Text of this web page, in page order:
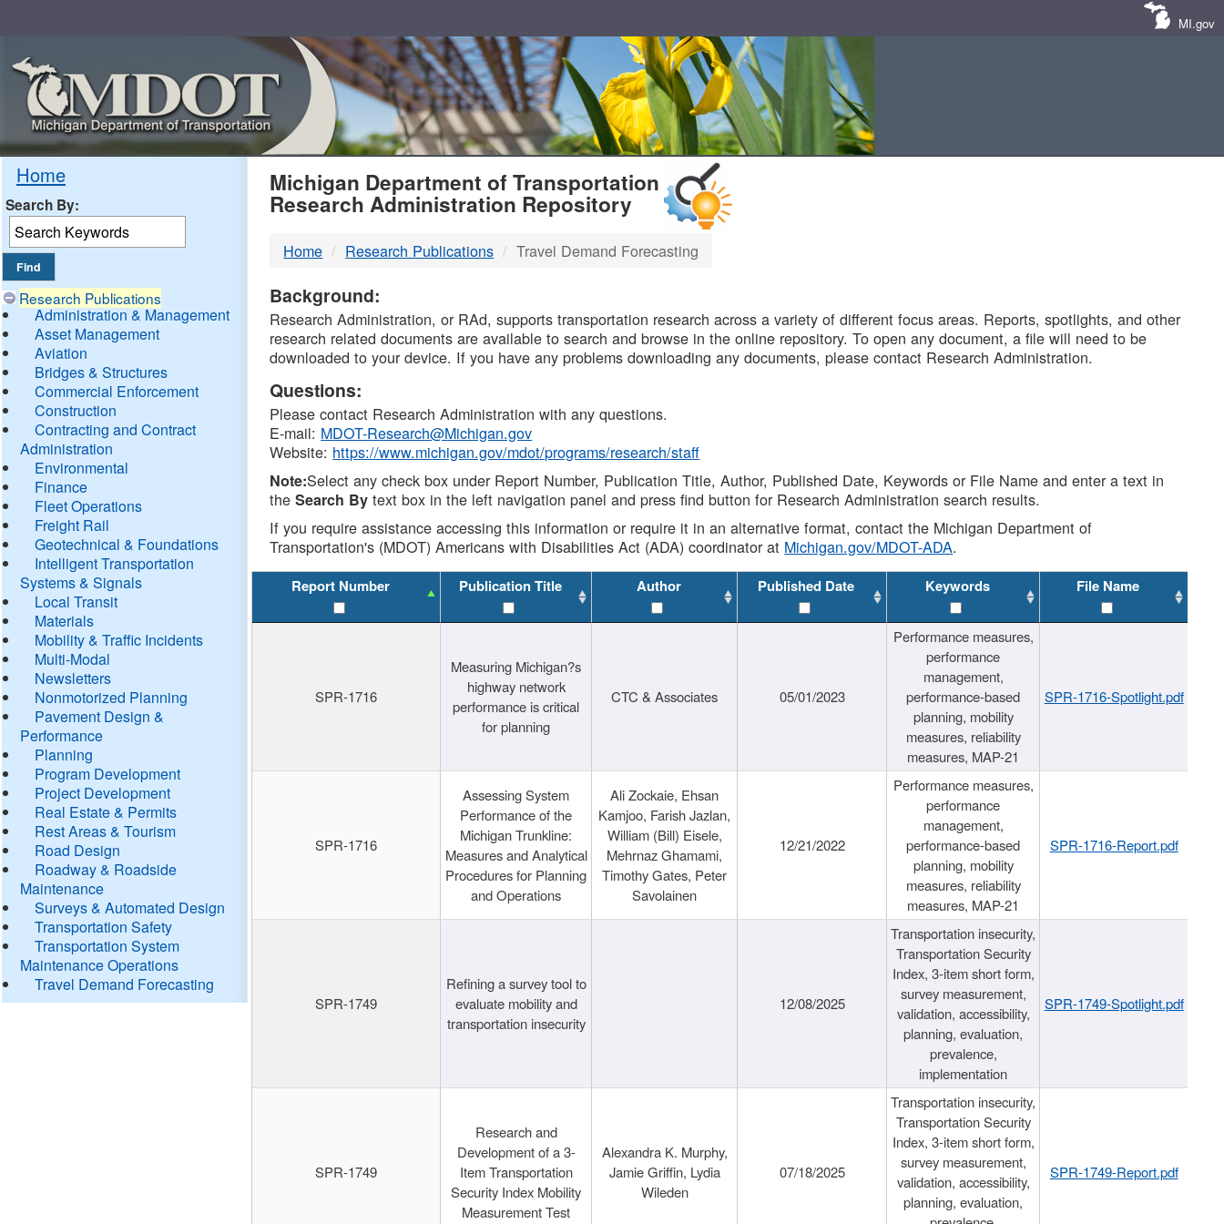
MI.gov
Home
Search By:
Research Publications
Administration & Management
Asset Management
Aviation
Bridges & Structures
Commercial Enforcement
Construction
Contracting and Contract
Administration
Environmental
Finance
Fleet Operations
Freight Rail
Geotechnical & Foundations
Intelligent Transportation
Systems & Signals
Local Transit
Materials
Mobility & Traffic Incidents
Multi-Modal
Newsletters
Nonmotorized Planning
Pavement Design &
Performance
Planning
Program Development
Project Development
Real Estate & Permits
Rest Areas & Tourism
Road Design
Roadway & Roadside
Maintenance
Surveys & Automated Design
Transportation Safety
Transportation System
Maintenance Operations
Travel Demand Forecasting
MDOT
DTMB
Michigan Department of Transportation
Research Administration Repository
Home Research Publications Travel Demand Forecasting
Background:
Research Administration, or RAd, supports transportation research across a variety of different focus areas. Reports, spotlights, and other
research related documents are available to search and browse in the online repository. To open any document, a file will need to be
downloaded to your device. If you have any problems downloading any documents, please contact Research Administration.
Questions:
Please contact Research Administration with any questions.
E-mail: MDOT-Research@Michigan.gov
Website: https://www.michigan.gov/mdot/programs/research/staff
Note:Select any check box under Report Number, Publication Title, Author, Published Date, Keywords or File Name and enter a text in
theSearch By text box in the left navigation panel and press find button for Research Administration search results.
If you require assistance accessing this information or require it in an alternative format, contact the Michigan Department of
Transportation's (MDOT) Americans with Disabilities Act (ADA) coordinator at Michigan.gov/MDOT-ADA.
Report Number Publication Title Author Published Date Keywords File Name
SPR-1716
Measuring Michigan?s
highway network
performance is critical
for planning
CTC & Associates 05/01/2023
Performance measures,
performance
management,
performance-based
planning, mobility
measures, reliability
measures, MAP-21
SPR-1716-Spotlight.pdf
SPR-1716
Assessing System
Performance of the
Michigan Trunkline:
Measures and Analytical
Procedures for Planning
and Operations
Ali Zockaie, Ehsan
Kamjoo, Farish Jazlan,
William (Bill) Eisele,
Mehrnaz Ghamami,
Timothy Gates, Peter
Savolainen
12/21/2022
Performance measures,
performance
management,
performance-based
planning, mobility
measures, reliability
measures, MAP-21
SPR-1716-Report.pdf
SPR-1749
Refining a survey tool to
evaluate mobility and
transportation insecurity
12/08/2025
Transportation insecurity,
Transportation Security
Index, 3-item short form,
survey measurement,
validation, accessibility,
planning, evaluation,
prevalence,
implementation
SPR-1749-Spotlight.pdf
SPR-1749
Research and
Development of a 3-
Item Transportation
Security Index Mobility
Measurement Test
Alexandra K. Murphy,
Jamie Griffin, Lydia
Wileden
07/18/2025
Transportation insecurity,
Transportation Security
Index, 3-item short form,
survey measurement,
validation, accessibility,
planning, evaluation,
SPR-1749-Report.pdf